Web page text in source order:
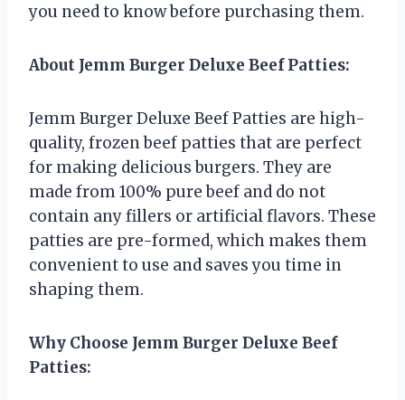
you need to know before purchasing them.
About Jemm Burger Deluxe Beef Patties:
Jemm Burger Deluxe Beef Patties are high-
quality, frozen beef patties that are perfect
for making delicious burgers. They are
made from 100% pure beef and do not
contain any fillers or artificial flavors. These
patties are pre-formed, which makes them
convenient to use and saves you time in
shaping them.
Why Choose Jemm Burger Deluxe Beef
Patties: